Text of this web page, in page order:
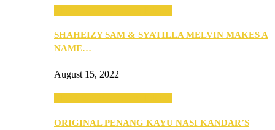
SHAHEIZY SAM & SYATILLA MELVIN MAKES A
NAME…
August 15, 2022
ORIGINAL PENANG KAYU NASI KANDAR’S